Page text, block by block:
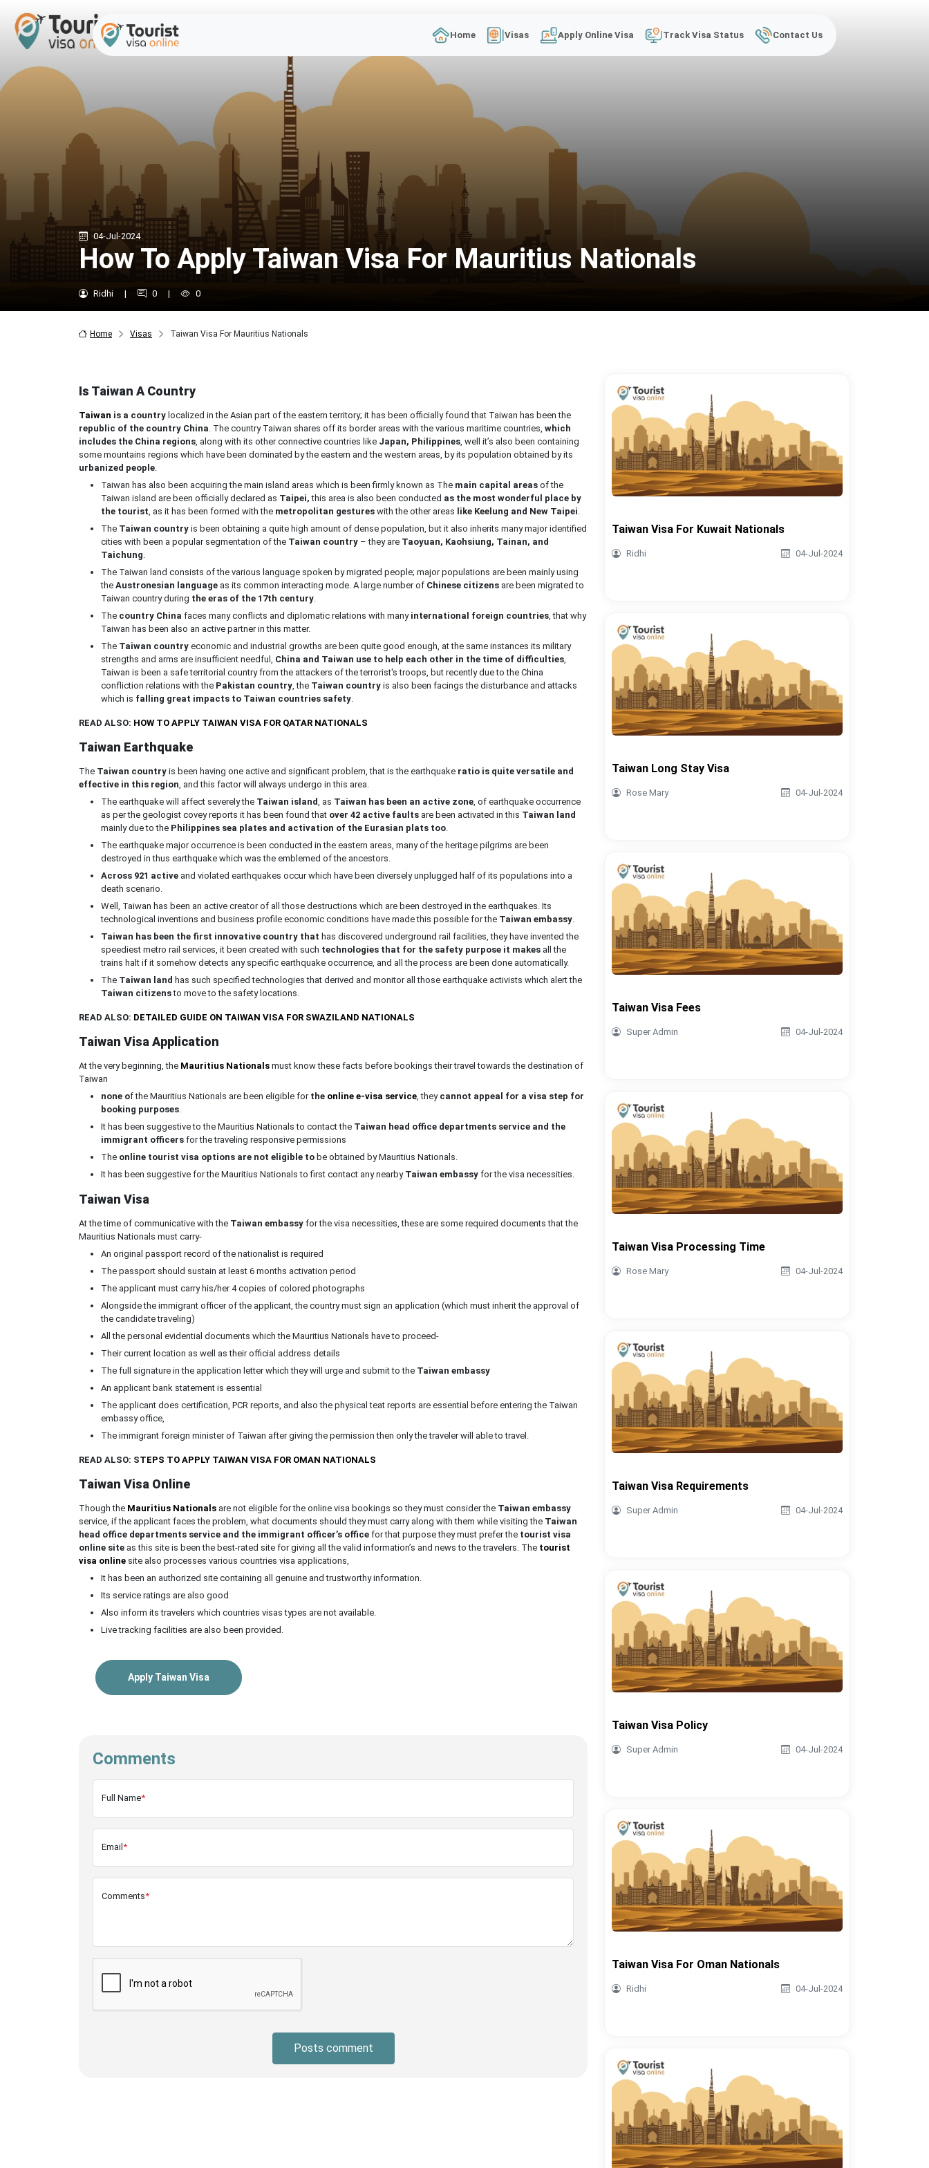
Home Visas Apply Online Visa Track Visa Status Contact Us
04-Jul-2024
How To Apply Taiwan Visa For Mauritius Nationals
Ridhi | 0 | 0
Home Visas Taiwan Visa For Mauritius Nationals
Is Taiwan A Country
Taiwan is a country localized in the Asian part of the eastern territory; it has been officially found that Taiwan has been the
republic of the country China. The country Taiwan shares off its border areas with the various maritime countries, which
includes the China regions, along with its other connective countries like Japan, Philippines, well it’s also been containing
some mountains regions which have been dominated by the eastern and the western areas, by its population obtained by its
urbanized people.
Taiwan has also been acquiring the main island areas which is been firmly known as The main capital areas of the
Taiwan island are been officially declared as Taipei, this area is also been conducted as the most wonderful place by
the tourist, as it has been formed with the metropolitan gestures with the other areas like Keelung and New Taipei.
The Taiwan country is been obtaining a quite high amount of dense population, but it also inherits many major identified
cities with been a popular segmentation of the Taiwan country – they are Taoyuan, Kaohsiung, Tainan, and
Taichung.
The Taiwan land consists of the various language spoken by migrated people; major populations are been mainly using
the Austronesian language as its common interacting mode. A large number of Chinese citizens are been migrated to
Taiwan country during the eras of the 17th century.
The country China faces many conflicts and diplomatic relations with many international foreign countries, that why
Taiwan has been also an active partner in this matter.
The Taiwan country economic and industrial growths are been quite good enough, at the same instances its military
strengths and arms are insufficient needful, China and Taiwan use to help each other in the time of difficulties,
Taiwan is been a safe territorial country from the attackers of the terrorist's troops, but recently due to the China
confliction relations with the Pakistan country, the Taiwan country is also been facings the disturbance and attacks
which is falling great impacts to Taiwan countries safety.
READ ALSO: HOW TO APPLY TAIWAN VISA FOR QATAR NATIONALS
Taiwan Earthquake
The Taiwan country is been having one active and significant problem, that is the earthquake ratio is quite versatile and
effective in this region, and this factor will always undergo in this area.
The earthquake will affect severely the Taiwan island, as Taiwan has been an active zone, of earthquake occurrence
as per the geologist covey reports it has been found that over 42 active faults are been activated in this Taiwan land
mainly due to the Philippines sea plates and activation of the Eurasian plats too.
The earthquake major occurrence is been conducted in the eastern areas, many of the heritage pilgrims are been
destroyed in thus earthquake which was the emblemed of the ancestors.
Across 921 active and violated earthquakes occur which have been diversely unplugged half of its populations into a
death scenario.
Well, Taiwan has been an active creator of all those destructions which are been destroyed in the earthquakes. Its
technological inventions and business profile economic conditions have made this possible for the Taiwan embassy.
Taiwan has been the first innovative country that has discovered underground rail facilities, they have invented the
speediest metro rail services, it been created with such technologies that for the safety purpose it makes all the
trains halt if it somehow detects any specific earthquake occurrence, and all the process are been done automatically.
The Taiwan land has such specified technologies that derived and monitor all those earthquake activists which alert the
Taiwan citizensto move to the safety locations.
READ ALSO: DETAILED GUIDE ON TAIWAN VISA FOR SWAZILAND NATIONALS
Taiwan Visa Application
At the very beginning, the Mauritius Nationals must know these facts before bookings their travel towards the destination of
Taiwan
none of the Mauritius Nationals are been eligible for the online e-visa service, they cannot appeal for a visa step for
booking purposes.
It has been suggestive to the Mauritius Nationals to contact the Taiwan head office departments service and the
immigrant officers for the traveling responsive permissions
The online tourist visa options are not eligible to be obtained by Mauritius Nationals.
It has been suggestive for the Mauritius Nationals to first contact any nearby Taiwan embassy for the visa necessities.
Taiwan Visa
At the time of communicative with the Taiwan embassy for the visa necessities, these are some required documents that the
Mauritius Nationals must carry-
An original passport record of the nationalist is required
The passport should sustain at least 6 months activation period
The applicant must carry his/her 4 copies of colored photographs
Alongside the immigrant officer of the applicant, the country must sign an application (which must inherit the approval of
the candidate traveling)
All the personal evidential documents which the Mauritius Nationals have to proceed-
Their current location as well as their official address details
The full signature in the application letter which they will urge and submit to the Taiwan embassy
An applicant bank statement is essential
The applicant does certification, PCR reports, and also the physical teat reports are essential before entering the Taiwan
embassy office,
The immigrant foreign minister of Taiwan after giving the permission then only the traveler will able to travel.
READ ALSO: STEPS TO APPLY TAIWAN VISA FOR OMAN NATIONALS
Taiwan Visa Online
Though the Mauritius Nationals are not eligible for the online visa bookings so they must consider the Taiwan embassy
service, if the applicant faces the problem, what documents should they must carry along with them while visiting the Taiwan
head office departments service and the immigrant officer’s office for that purpose they must prefer the tourist visa
online site as this site is been the best-rated site for giving all the valid information’s and news to the travelers. The tourist
visa online site also processes various countries visa applications,
It has been an authorized site containing all genuine and trustworthy information.
Its service ratings are also good
Also inform its travelers which countries visas types are not available.
Live tracking facilities are also been provided.
Apply Taiwan Visa
Comments
Full Name*
Email *
Comments*
Posts comment
Taiwan Visa For Kuwait Nationals
Ridhi 04-Jul-2024
Taiwan Long Stay Visa
Rose Mary 04-Jul-2024
Taiwan Visa Fees
Super Admin 04-Jul-2024
Taiwan Visa Processing Time
Rose Mary 04-Jul-2024
Taiwan Visa Requirements
Super Admin 04-Jul-2024
Taiwan Visa Policy
Super Admin 04-Jul-2024
Taiwan Visa For Oman Nationals
Ridhi 04-Jul-2024